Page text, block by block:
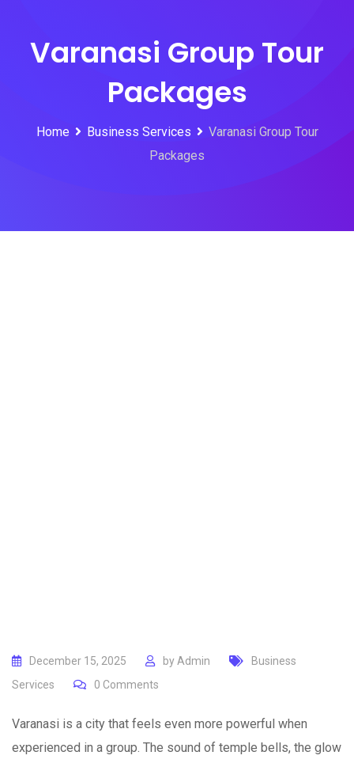
Varanasi Group Tour
Packages
Home Business Services
Varanasi Group Tour
Packages
December 15, 2025 by Admin
Business
Services
0 Comments
Varanasi is a city that feels even more powerful when
experienced in a group. The sound of temple bells, the glow